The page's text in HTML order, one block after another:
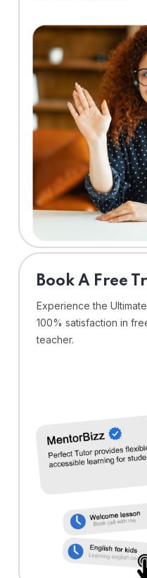
⁠Book A Free
Experience the
100% satisfaction in
teacher.